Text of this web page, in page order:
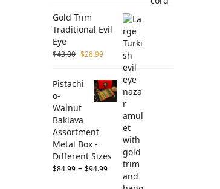
Gold Trim
Traditional Evil
Eye
$43.00 $28.99
Pistachi
o-
Walnut
Baklava
Assortment
Metal Box -
Different Sizes
$84.99 – $94.99